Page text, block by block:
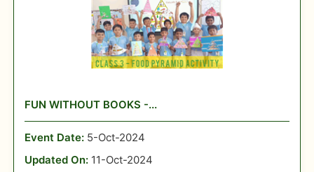
FUN WITHOUT BOOKS -...
Event Date: 5-Oct-2024
Updated On: 11-Oct-2024